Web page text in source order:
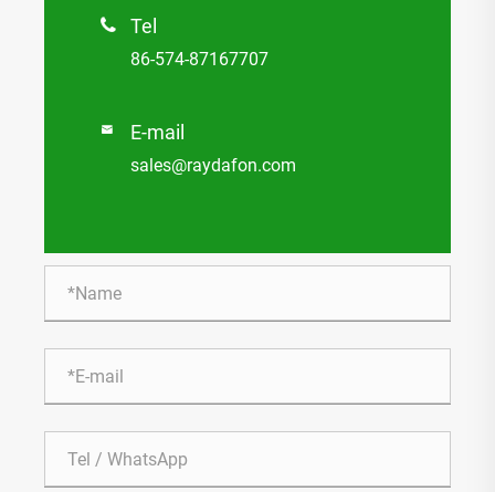
 Tel
86-574-87167707
 E-mail
sales@raydafon.com